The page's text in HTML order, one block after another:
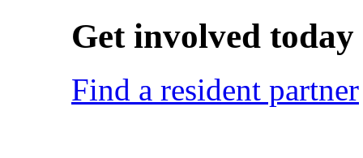
Get involved today
Find a resident partner